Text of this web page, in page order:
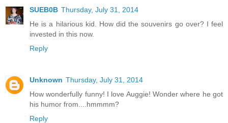
SUEB0B Thursday, July 31, 2014
He is a hilarious kid. How did the souvenirs go over? I feel
invested in this now.
Reply
Unknown Thursday, July 31, 2014
How wonderfully funny! I love Auggie! Wonder where he got
his humor from....hmmmm?
Reply